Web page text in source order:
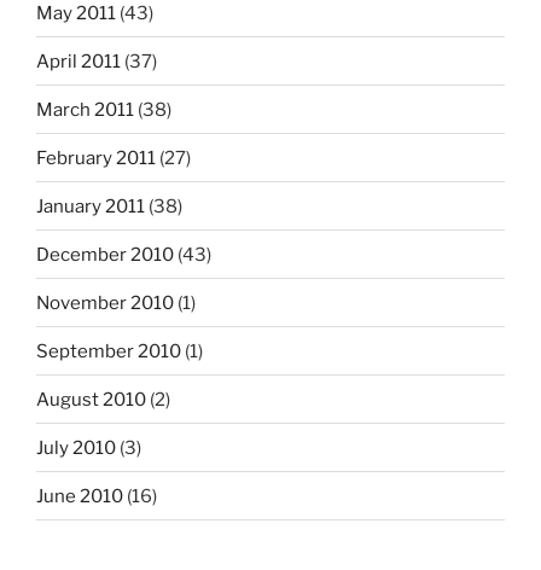
May 2011 (43)
April 2011 (37)
March 2011 (38)
February 2011 (27)
January 2011 (38)
December 2010 (43)
November 2010 (1)
September 2010 (1)
August 2010 (2)
July 2010 (3)
June 2010 (16)